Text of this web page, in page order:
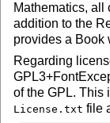
Mathematics, all
addition to the
provides a Book
Regarding
of the GPL. This
License.txt file